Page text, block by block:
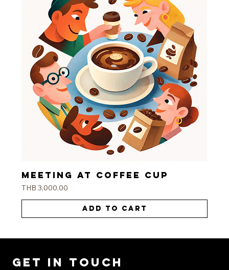
Meeting at coffee cup
Price
THB 3,000.00
Add to Cart
Get in Touch